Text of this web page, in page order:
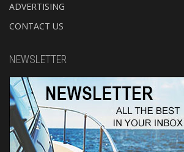
ADVERTISING
CONTACT US
NEWSLETTER